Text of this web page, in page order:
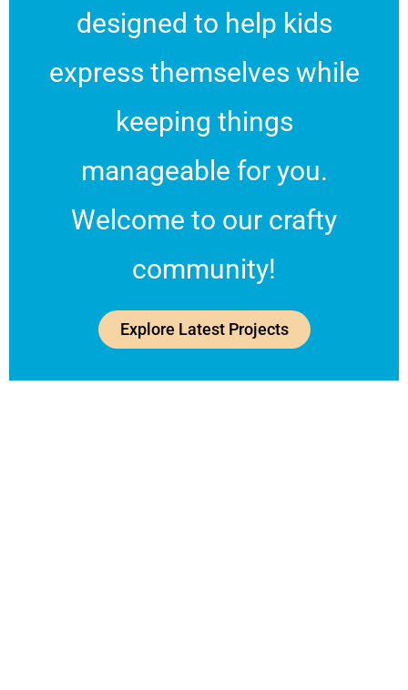
designed to help kids
express themselves while
keeping things
manageable for you.
Welcome to our crafty
community!
Explore Latest Projects